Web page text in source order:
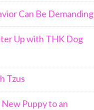
Can Be Demanding
Up with THK Dog
Tzus
Puppy to an